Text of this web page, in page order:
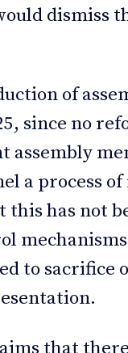
dismiss
of
since no
a process
has not
to sacrifice